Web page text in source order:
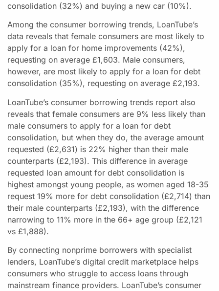
consolidation (32%) and buying a new car (10%).
Among the consumer borrowing trends, LoanTube’s
data reveals that female consumers are most likely to
apply for a loan for home improvements (42%),
requesting on average £1,603. Male consumers,
however, are most likely to apply for a loan for debt
consolidation (35%), requesting on average £2,193.
LoanTube’s consumer borrowing trends report also
reveals that female consumers are 9% less likely than
male consumers to apply for a loan for debt
consolidation, but when they do, the average amount
requested (£2,631) is 22% higher than their male
counterparts (£2,193). This difference in average
requested loan amount for debt consolidation is
highest amongst young people, as women aged 18-35
request 19% more for debt consolidation (£2,714) than
their male counterparts (£2,193), with the difference
narrowing to 11% more in the 66+ age group (£2,121
vs £1,888).
By connecting nonprime borrowers with specialist
lenders, LoanTube’s digital credit marketplace helps
consumers who struggle to access loans through
mainstream finance providers. LoanTube’s consumer